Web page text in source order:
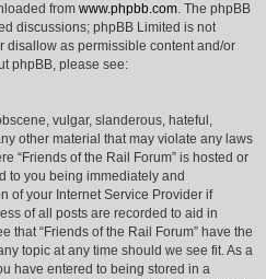
from www.phpbb.com. The phpBB
discussions; phpBB Limited is not
disallow as permissible content and/or
phpBB, please see:
vulgar, slanderous, hateful,
other material that may violate any laws
“Friends of the Rail Forum” is hosted or
to you being immediately and
of your Internet Service Provider if
of all posts are recorded to aid in
that “Friends of the Rail Forum” have the
topic at any time should we see fit. As a
have entered to being stored in a